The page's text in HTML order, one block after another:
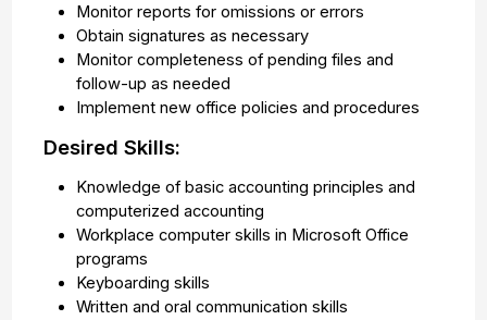
Monitor reports for omissions or errors
Obtain signatures as necessary
Monitor completeness of pending files and
follow-up as needed
Implement new office policies and procedures
Desired Skills:
Knowledge of basic accounting principles and
computerized accounting
Workplace computer skills in Microsoft Office
programs
Keyboarding skills
Written and oral communication skills